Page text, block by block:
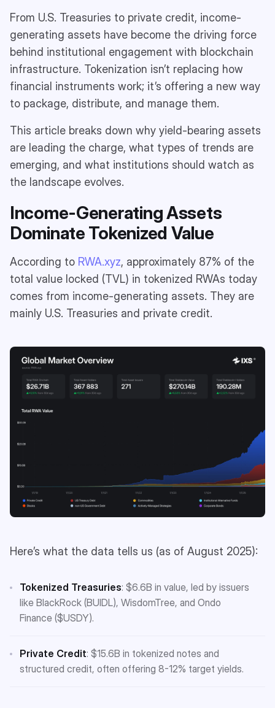
From U.S. Treasuries to private credit, income-
generating assets have become the driving force
behind institutional engagement with blockchain
infrastructure. Tokenization isn’t replacing how
financial instruments work; it’s offering a new way
to package, distribute, and manage them.
This article breaks down why yield-bearing assets
are leading the charge, what types of trends are
emerging, and what institutions should watch as
the landscape evolves.
Income-Generating Assets
Dominate Tokenized Value
According to RWA.xyz, approximately 87% of the
total value locked (TVL) in tokenized RWAs today
comes from income-generating assets. They are
mainly U.S. Treasuries and private credit.
Here’s what the data tells us (as of August 2025):
Tokenized Treasuries: $6.6B in value, led by issuers
like BlackRock (BUIDL), WisdomTree, and Ondo
Finance ($USDY).
Private Credit: $15.6B in tokenized notes and
structured credit, often offering 8-12% target yields.